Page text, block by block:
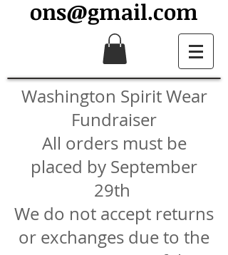
ons@gmail.com
Washington Spirit Wear
Fundraiser
All orders must be
placed by September
29th
We do not accept returns
or exchanges due to the